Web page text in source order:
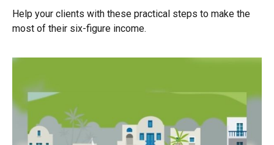
Help your clients with these practical steps to make the
most of their six-figure income.